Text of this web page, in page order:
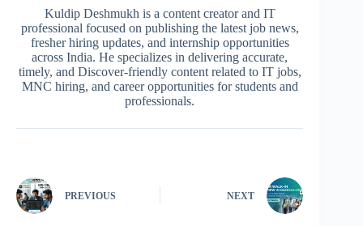
Kuldip Deshmukh is a content creator and IT
professional focused on publishing the latest job news,
fresher hiring updates, and internship opportunities
across India. He specializes in delivering accurate,
timely, and Discover-friendly content related to IT jobs,
MNC hiring, and career opportunities for students and
professionals.
PREVIOUS NEXT